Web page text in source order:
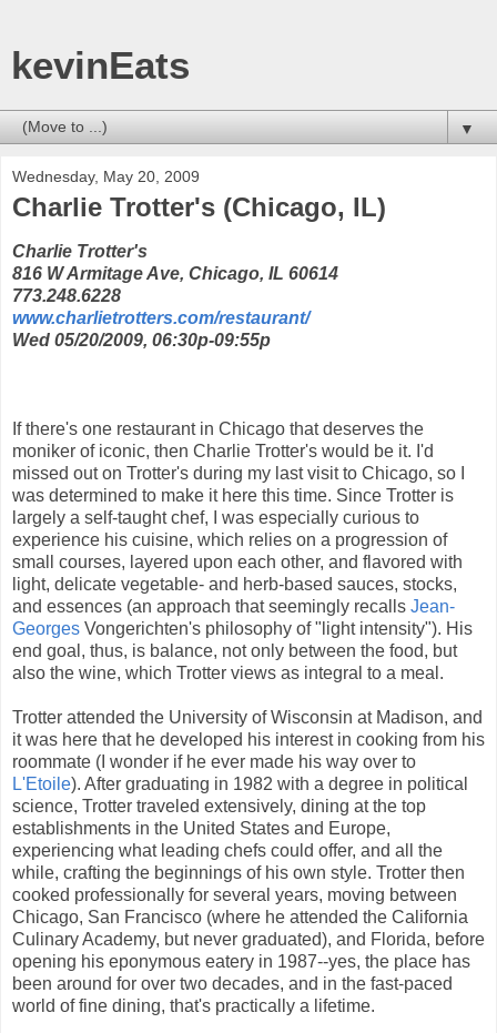
kevinEats
▼
Wednesday, May 20, 2009
Charlie Trotter's (Chicago, IL)
Charlie Trotter's
816 W Armitage Ave, Chicago, IL 60614
773.248.6228
www.charlietrotters.com/restaurant/
Wed 05/20/2009, 06:30p-09:55p
If there's one restaurant in Chicago that deserves the
moniker of iconic, then Charlie Trotter's would be it. I'd
missed out on Trotter's during my last visit to Chicago, so I
was determined to make it here this time. Since Trotter is
largely a self-taught chef, I was especially curious to
experience his cuisine, which relies on a progression of
small courses, layered upon each other, and flavored with
light, delicate vegetable- and herb-based sauces, stocks,
and essences (an approach that seemingly recalls Jean-
Georges Vongerichten's philosophy of "light intensity"). His
end goal, thus, is balance, not only between the food, but
also the wine, which Trotter views as integral to a meal.
Trotter attended the University of Wisconsin at Madison, and
it was here that he developed his interest in cooking from his
roommate (I wonder if he ever made his way over to
L'Etoile). After graduating in 1982 with a degree in political
science, Trotter traveled extensively, dining at the top
establishments in the United States and Europe,
experiencing what leading chefs could offer, and all the
while, crafting the beginnings of his own style. Trotter then
cooked professionally for several years, moving between
Chicago, San Francisco (where he attended the California
Culinary Academy, but never graduated), and Florida, before
opening his eponymous eatery in 1987--yes, the place has
been around for over two decades, and in the fast-paced
world of fine dining, that's practically a lifetime.